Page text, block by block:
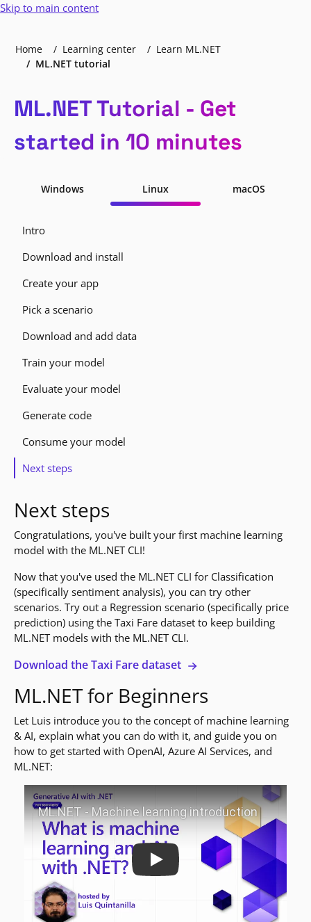
Skip to main content
Home Learning center
Learn ML.NET
ML.NET tutorial
ML.NET Tutorial - Get
started in 10 minutes
Windows Linux macOS
Intro
Download and install
Create your app
Pick a scenario
Download and add data
Train your model
Evaluate your model
Generate code
Consume your model
Next steps
Next steps
Congratulations, you've built your first machine learning
model with the ML.NET CLI!
Now that you've used the ML.NET CLI for Classification
(specifically sentiment analysis), you can try other
scenarios. Try out a Regression scenario (specifically price
prediction) using the Taxi Fare dataset to keep building
ML.NET models with the ML.NET CLI.
Download the Taxi Fare dataset
ML.NET for Beginners
Let Luis introduce you to the concept of machine learning
& AI, explain what you can do with it, and guide you on
how to get started with OpenAI, Azure AI Services, and
ML.NET:
Play